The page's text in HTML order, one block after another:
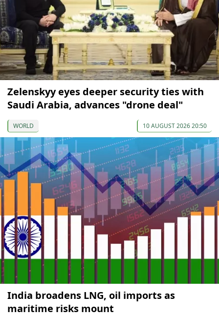
Zelenskyy eyes deeper security ties with
Saudi Arabia, advances "drone deal"
WORLD 10 AUGUST 2026 20:50
India broadens LNG, oil imports as
maritime risks mount